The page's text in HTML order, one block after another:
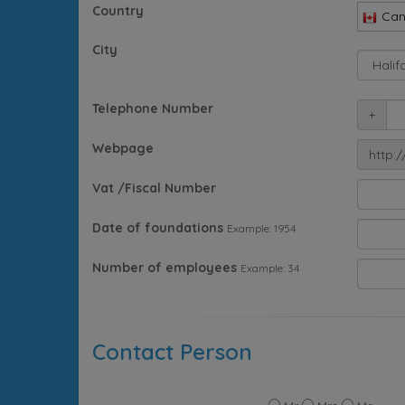
Country
City
Telephone Number +
Webpage
Vat /Fiscal Number
Date of foundations Example: 1954
Number of employees Example: 34
Contact Person